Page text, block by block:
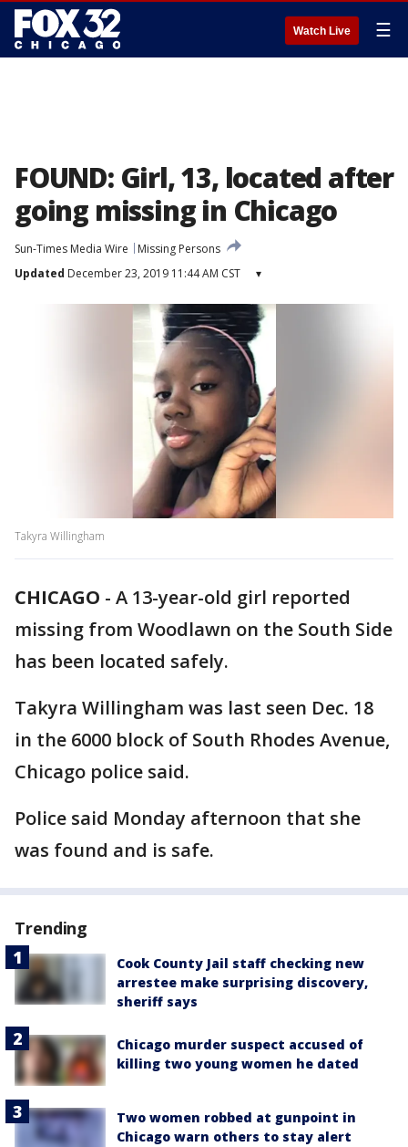
Watch Live ☰
FOUND: Girl, 13, located after
going missing in Chicago
Sun-Times Media Wire
Missing Persons
Updated December 23, 2019 11:44 AM CST ▾
Takyra Willingham
CHICAGO - A 13-year-old girl reported
missing from Woodlawn on the South Side
has been located safely.
Takyra Willingham was last seen Dec. 18
in the 6000 block of South Rhodes Avenue,
Chicago police said.
Police said Monday afternoon that she
was found and is safe.
Trending
Cook County Jail staff checking new
arrestee make surprising discovery,
sheriff says
Chicago murder suspect accused of
killing two young women he dated
Two women robbed at gunpoint in
Chicago warn others to stay alert